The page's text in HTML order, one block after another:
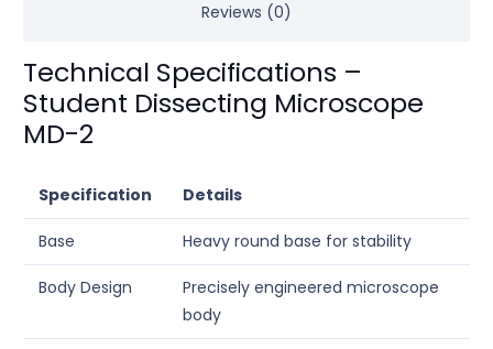
Reviews (0)
Technical Specifications –
Student Dissecting Microscope
MD-2
Specification Details
Base Heavy round base for stability
Body Design
Precisely engineered microscope
body